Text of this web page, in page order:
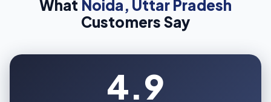
What Noida, Uttar Pradesh
Customers Say
4.9